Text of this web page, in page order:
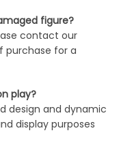
figure?
contact our
purchase for a
play?
design and dynamic
display purposes